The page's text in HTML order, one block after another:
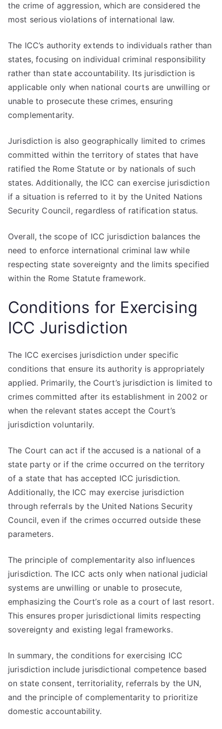
the crime of aggression, which are considered the
most serious violations of international law.
The ICC’s authority extends to individuals rather than
states, focusing on individual criminal responsibility
rather than state accountability. Its jurisdiction is
applicable only when national courts are unwilling or
unable to prosecute these crimes, ensuring
complementarity.
Jurisdiction is also geographically limited to crimes
committed within the territory of states that have
ratified the Rome Statute or by nationals of such
states. Additionally, the ICC can exercise jurisdiction
if a situation is referred to it by the United Nations
Security Council, regardless of ratification status.
Overall, the scope of ICC jurisdiction balances the
need to enforce international criminal law while
respecting state sovereignty and the limits specified
within the Rome Statute framework.
Conditions for Exercising
ICC Jurisdiction
The ICC exercises jurisdiction under specific
conditions that ensure its authority is appropriately
applied. Primarily, the Court’s jurisdiction is limited to
crimes committed after its establishment in 2002 or
when the relevant states accept the Court’s
jurisdiction voluntarily.
The Court can act if the accused is a national of a
state party or if the crime occurred on the territory
of a state that has accepted ICC jurisdiction.
Additionally, the ICC may exercise jurisdiction
through referrals by the United Nations Security
Council, even if the crimes occurred outside these
parameters.
The principle of complementarity also influences
jurisdiction. The ICC acts only when national judicial
systems are unwilling or unable to prosecute,
emphasizing the Court’s role as a court of last resort.
This ensures proper jurisdictional limits respecting
sovereignty and existing legal frameworks.
In summary, the conditions for exercising ICC
jurisdiction include jurisdictional competence based
on state consent, territoriality, referrals by the UN,
and the principle of complementarity to prioritize
domestic accountability.